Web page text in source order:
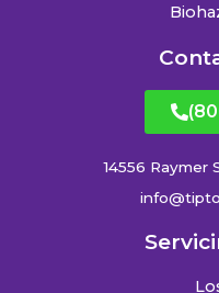
14556 Raymer